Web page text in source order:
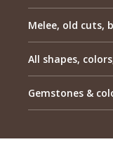
Melee, old cuts,
All shapes,
Gemstones &